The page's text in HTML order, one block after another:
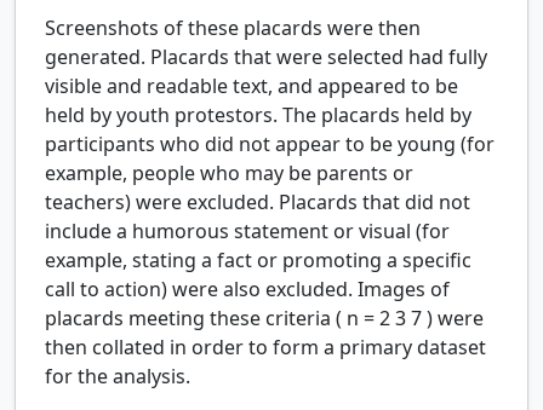
Screenshots of these placards were then
generated. Placards that were selected had fully
visible and readable text, and appeared to be
held by youth protestors. The placards held by
participants who did not appear to be young (for
example, people who may be parents or
teachers) were excluded. Placards that did not
include a humorous statement or visual (for
example, stating a fact or promoting a specific
call to action) were also excluded. Images of
placards meeting these criteria ( n =237) were
then collated in order to form a primary dataset
for the analysis.